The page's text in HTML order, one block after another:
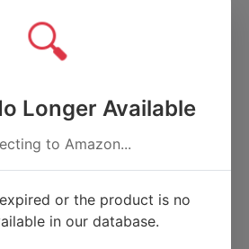
🔍
Longer Available
to Amazon...
or the product is no
in our database.